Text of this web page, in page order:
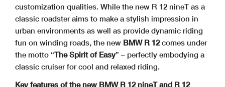
customization qualities. While the new R 12 nineT as a
classic roadster aims to make a stylish impression in
urban environments as well as provide dynamic riding
fun on winding roads, the new BMW R 12comes under
the motto “The Spirit of Easy” – perfectly embodying a
classic cruiser for cool and relaxed riding.
Key features of the new BMW R 12 nineT and R 12